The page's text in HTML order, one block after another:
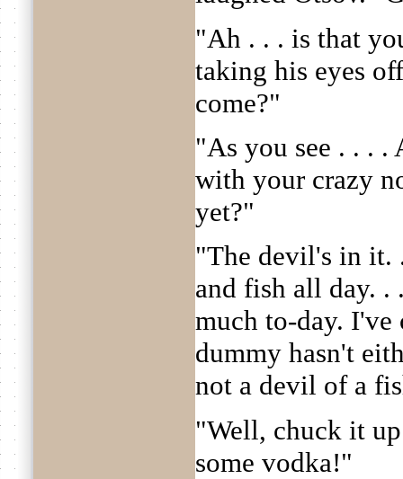
"Ah . . . is that
taking his eyes
come?"
"As you see . . . .
with your crazy
yet?"
"The devil's in it.
and fish all day. .
much to-day. I've
dummy hasn't
not a devil of a
"Well, chuck it
some vodka!"